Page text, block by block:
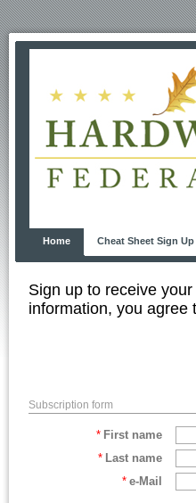
Home Cheat Sheet Sign Up
Sign up to receive
information, you agree
Subscription form
* First name
* Last name
* e-Mail